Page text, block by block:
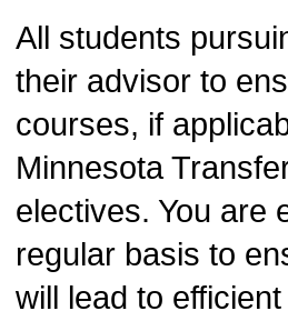
All students
their advisor to
courses, if
Minnesota
electives. You are
regular basis to
will lead to